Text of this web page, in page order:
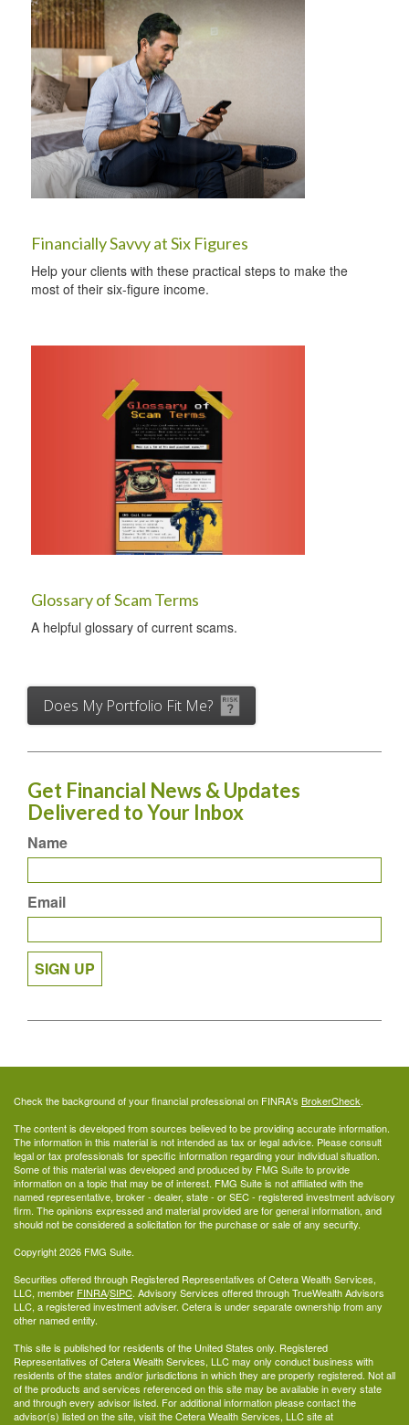
Financially Savvy at Six Figures
Help your clients with these practical steps to make the
most of their six-figure income.
Glossary of Scam Terms
A helpful glossary of current scams.
Does My Portfolio Fit Me?
Get Financial News & Updates
Delivered to Your Inbox
Name
Email
SIGN UP
Check the background of your financial professional on FINRA's BrokerCheck.
The content is developed from sources believed to be providing accurate information.
The information in this material is not intended as tax or legal advice. Please consult
legal or tax professionals for specific information regarding your individual situation.
Some of this material was developed and produced by FMG Suite to provide
information on a topic that may be of interest. FMG Suite is not affiliated with the
named representative, broker - dealer, state - or SEC - registered investment advisory
firm. The opinions expressed and material provided are for general information, and
should not be considered a solicitation for the purchase or sale of any security.
Copyright 2026 FMG Suite.
Securities offered through Registered Representatives of Cetera Wealth Services,
LLC, member FINRA/SIPC. Advisory Services offered through TrueWealth Advisors
LLC, a registered investment adviser. Cetera is under separate ownership from any
other named entity.
This site is published for residents of the United States only. Registered
Representatives of Cetera Wealth Services, LLC may only conduct business with
residents of the states and/or jurisdictions in which they are properly registered. Not all
of the products and services referenced on this site may be available in every state
and through every advisor listed. For additional information please contact the
advisor(s) listed on the site, visit the Cetera Wealth Services, LLC site at